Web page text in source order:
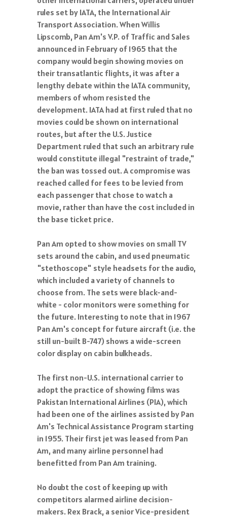
rules set by IATA, the International Air
Transport Association. When Willis
Lipscomb, Pan Am's V.P. of Traffic and Sales
announced in February of 1965 that the
company would begin showing movies on
their transatlantic flights, it was after a
lengthy debate within the IATA community,
members of whom resisted the
development. IATA had at first ruled that no
movies could be shown on international
routes, but after the U.S. Justice
Department ruled that such an arbitrary rule
would constitute illegal "restraint of trade,"
the ban was tossed out. A compromise was
reached called for fees to be levied from
each passenger that chose to watch a
movie, rather than have the cost included in
the base ticket price.
Pan Am opted to show movies on small TV
sets around the cabin, and used pneumatic
"stethoscope" style headsets for the audio,
which included a variety of channels to
choose from. The sets were black-and-
white - color monitors were something for
the future. Interesting to note that in 1967
Pan Am's concept for future aircraft (i.e. the
still un-built B-747) shows a wide-screen
color display on cabin bulkheads.
The first non-U.S. international carrier to
adopt the practice of showing films was
Pakistan International Airlines (PIA), which
had been one of the airlines assisted by Pan
Am's Technical Assistance Program starting
in 1955. Their first jet was leased from Pan
Am, and many airline personnel had
benefitted from Pan Am training.
No doubt the cost of keeping up with
competitors alarmed airline decision-
makers. Rex Brack, a senior Vice-president